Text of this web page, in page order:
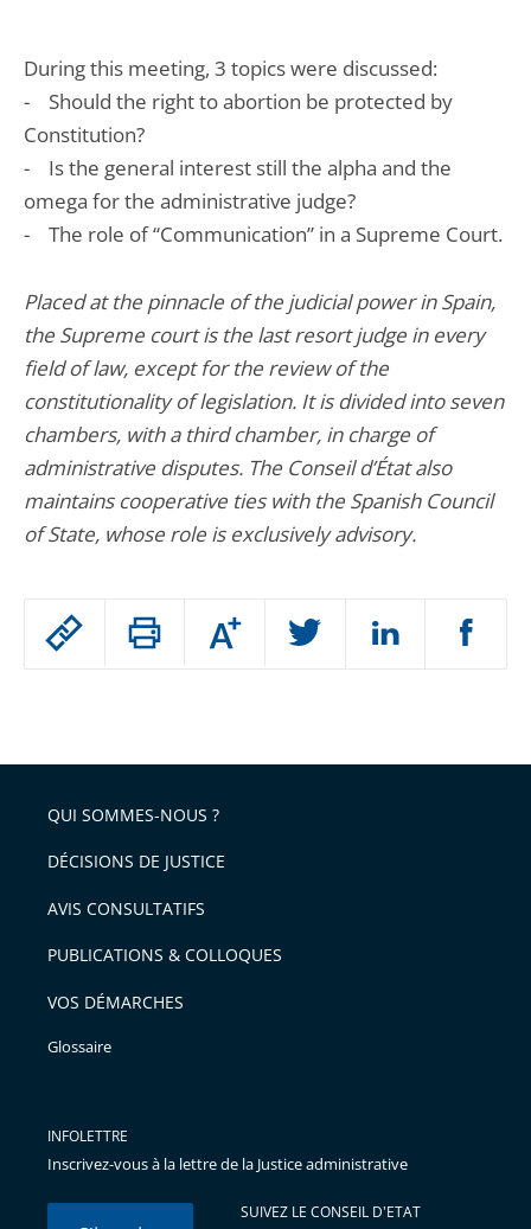
Passer
arriver
après
Augmenter
ou
l'article
pour
avant
During this meeting, 3 topics were discussed:
- Should the right to abortion be protected by
Constitution?
- Is the general interest still the alpha and the
omega for the administrative judge?
- The role of “Communication” in a Supreme Court.
Placed at the pinnacle of the judicial power in Spain,
the Supreme court is the last resort judge in every
field of law, except for the review of the
constitutionality of legislation. It is divided into seven
chambers, with a third chamber, in charge of
administrative disputes. The Conseil d’État also
maintains cooperative ties with the Spanish Council
of State, whose role is exclusively advisory.
QUI SOMMES-NOUS ?
DÉCISIONS DE JUSTICE
AVIS CONSULTATIFS
PUBLICATIONS & COLLOQUES
VOS DÉMARCHES
Glossaire
INFOLETTRE
Inscrivez-vous à la lettre de la Justice administrative
SUIVEZ LE CONSEIL D'ETAT